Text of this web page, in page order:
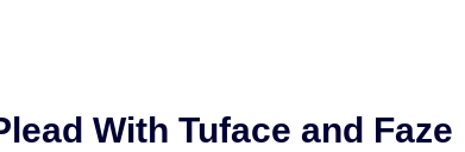
With Tuface and Faze